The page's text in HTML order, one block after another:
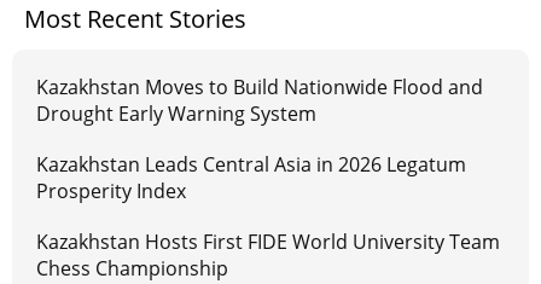
Most Recent Stories
Kazakhstan Moves to Build Nationwide Flood and
Drought Early Warning System
Kazakhstan Leads Central Asia in 2026 Legatum
Prosperity Index
Kazakhstan Hosts First FIDE World University Team
Chess Championship